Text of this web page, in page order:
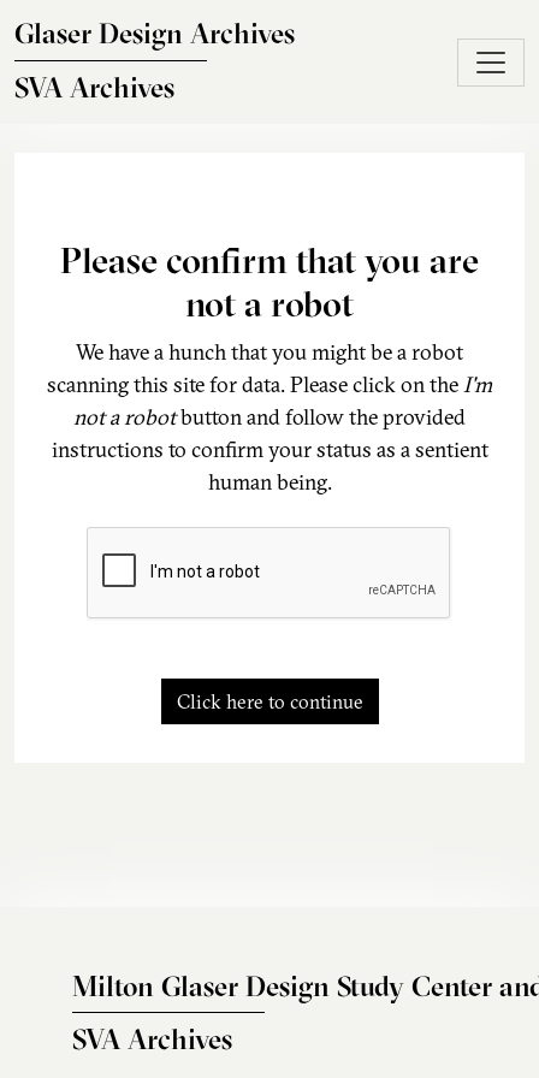
Glaser Design Archives
SVA Archives
Please confirm that you are
not a robot
We have a hunch that you might be a robot
scanning this site for data. Please click on theI'm
not a robotbutton and follow the provided
instructions to confirm your status as a sentient
human being.
Click here to continue
Milton Glaser Design Study Center
SVA Archives